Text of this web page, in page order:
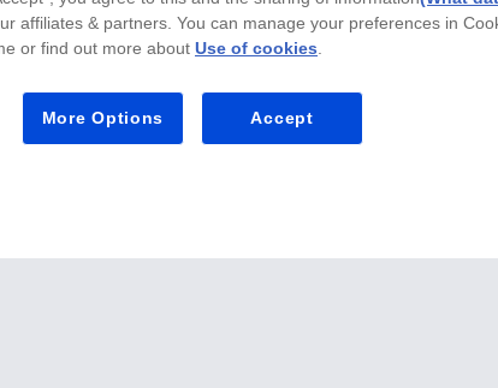
affiliates & partners. You can manage your preferences in
or find out more about Use of cookies.
More Options Accept